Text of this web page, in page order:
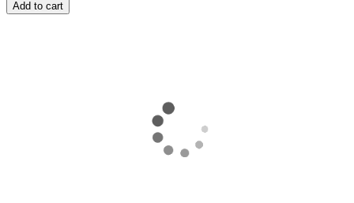
Add to cart